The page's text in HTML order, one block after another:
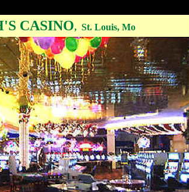
CASINO,St. Louis, Mo